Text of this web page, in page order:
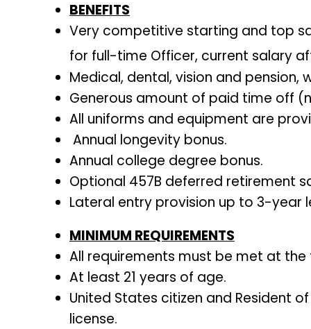
BENEFITS
Very competitive starting and top
for full-time Officer, current salary
Medical, dental, vision and
Generous amount of paid time off
All uniforms and equipment are
Annual longevity bonus.
Annual college degree bonus.
Optional 457B deferred retirement
Lateral entry provision up to 3-year
MINIMUM REQUIREMENTS
All requirements must be met at
At least 21 years of age.
United States citizen and Resident
license.